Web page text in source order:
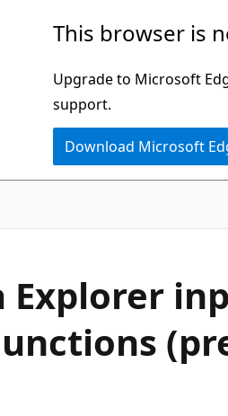
This browser is
Upgrade to Microsoft
support.
Download Microsoft
Explorer